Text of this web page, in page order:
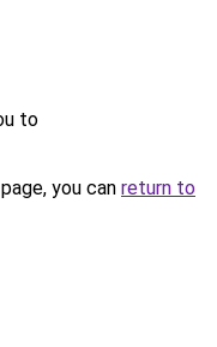
to
you can return to